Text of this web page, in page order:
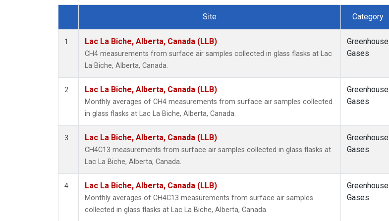
Dataset Number
Site Category
1 Lac La Biche, Alberta, Canada (LLB)
CH4 measurements from surface air samples collected in glass flasks at Lac
La Biche, Alberta, Canada.
Greenhouse
Gases
2 Lac La Biche, Alberta, Canada (LLB)
Monthly averages of CH4 measurements from surface air samples collected
in glass flasks at Lac La Biche, Alberta, Canada.
Greenhouse
Gases
3 Lac La Biche, Alberta, Canada (LLB)
CH4C13 measurements from surface air samples collected in glass flasks at
Lac La Biche, Alberta, Canada.
Greenhouse
Gases
4 Lac La Biche, Alberta, Canada (LLB)
Monthly averages of CH4C13 measurements from surface air samples
collected in glass flasks at Lac La Biche, Alberta, Canada.
Greenhouse
Gases